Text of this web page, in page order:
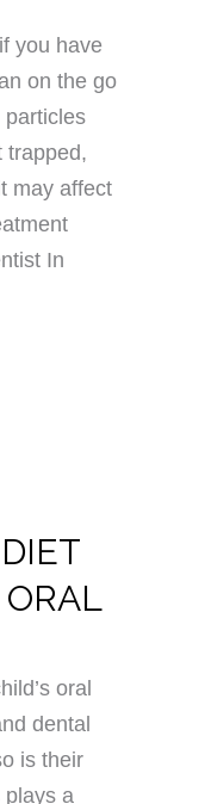
you have
on the go
particles
trapped,
may affect
In
ORAL
oral
dental
is their
plays a